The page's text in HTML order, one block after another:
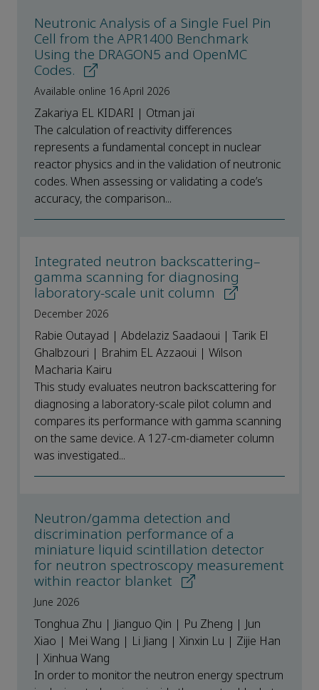
Neutronic Analysis of a Single Fuel Pin
Cell from the APR1400 Benchmark
Using the DRAGON5 and OpenMC
Codes.
Available online 16 April 2026
Zakariya EL KIDARI | Otman jaï
The calculation of reactivity differences
represents a fundamental concept in nuclear
reactor physics and in the validation of neutronic
codes. When assessing or validating a code’s
accuracy, the comparison...
Integrated neutron backscattering–
gamma scanning for diagnosing
laboratory-scale unit column
December 2026
Rabie Outayad | Abdelaziz Saadaoui | Tarik El
Ghalbzouri | Brahim EL Azzaoui | Wilson
Macharia Kairu
This study evaluates neutron backscattering for
diagnosing a laboratory-scale pilot column and
compares its performance with gamma scanning
on the same device. A 127-cm-diameter column
was investigated...
Neutron/gamma detection and
discrimination performance of a
miniature liquid scintillation detector
for neutron spectroscopy measurement
within reactor blanket
June 2026
Tonghua Zhu | Jianguo Qin | Pu Zheng | Jun
Xiao | Mei Wang | Li Jiang | Xinxin Lu | Zijie Han
| Xinhua Wang
In order to monitor the neutron energy spectrum